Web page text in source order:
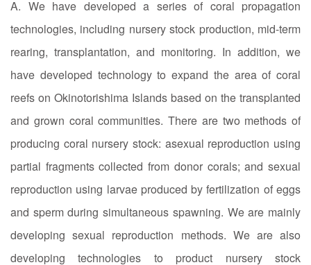
A. We have developed a series of coral propagation
technologies, including nursery stock production, mid-term
rearing, transplantation, and monitoring. In addition, we
have developed technology to expand the area of coral
reefs on Okinotorishima Islands based on the transplanted
and grown coral communities. There are two methods of
producing coral nursery stock: asexual reproduction using
partial fragments collected from donor corals; and sexual
reproduction using larvae produced by fertilization of eggs
and sperm during simultaneous spawning. We are mainly
developing sexual reproduction methods. We are also
developing technologies to product nursery stock